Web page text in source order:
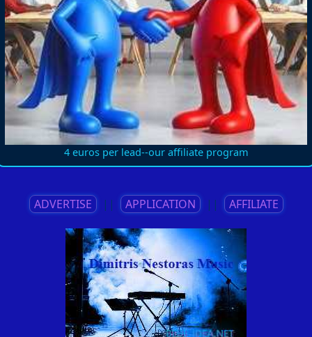
4 euros per lead--our affiliate program
ADVERTISE || APPLICATION || AFFILIATE